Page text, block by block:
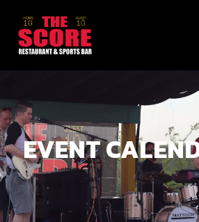
EVENT